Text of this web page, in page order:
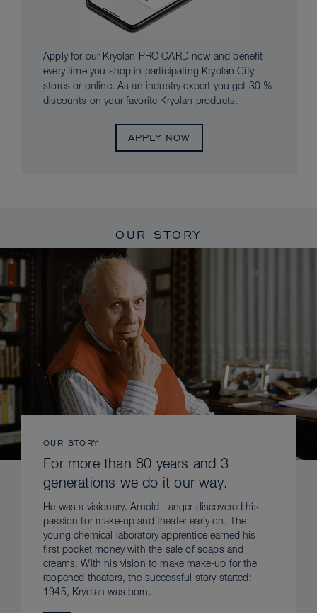
Apply for our Kryolan PRO CARD now and benefit
every time you shop in participating Kryolan City
stores or online. As an industry expert you get 30 %
discounts on your favorite Kryolan products.
APPLY NOW
OUR STORY
OUR STORY
For more than 80 years and 3
generations we do it our way.
He was a visionary. Arnold Langer discovered his
passion for make-up and theater early on. The
young chemical laboratory apprentice earned his
first pocket money with the sale of soaps and
creams. With his vision to make make-up for the
reopened theaters, the successful story started:
1945, Kryolan was born.